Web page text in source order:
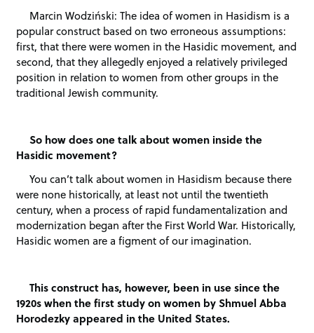
Marcin Wodziński: The idea of women in Hasidism is a
popular construct based on two erroneous assumptions:
first, that there were women in the Hasidic movement, and
second, that they allegedly enjoyed a relatively privileged
position in relation to women from other groups in the
traditional Jewish community.
So how does one talk about women inside the
Hasidic movement?
You can’t talk about women in Hasidism because there
were none historically, at least not until the twentieth
century, when a process of rapid fundamentalization and
modernization began after the First World War. Historically,
Hasidic women are a figment of our imagination.
This construct has, however, been in use since the
1920s when the first study on women by Shmuel Abba
Horodezky appeared in the United States.